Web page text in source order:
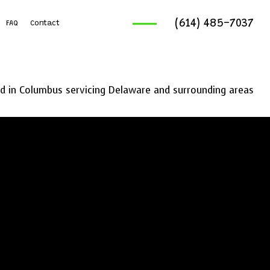
And Removal
FAQ Contact (614) 485-7037
in Columbus servicing Delaware and surrounding areas